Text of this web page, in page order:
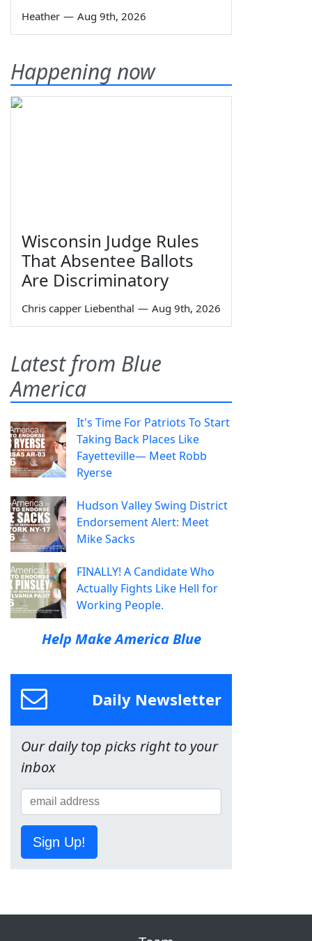
Heather — Aug 9th, 2026
Happening now
Wisconsin Judge Rules
That Absentee Ballots
Are Discriminatory
Chris capper Liebenthal — Aug 9th, 2026
Latest from Blue
America
It's Time For Patriots To Start
Taking Back Places Like
Fayetteville— Meet Robb
Ryerse
Hudson Valley Swing District
Endorsement Alert: Meet
Mike Sacks
FINALLY! A Candidate Who
Actually Fights Like Hell for
Working People.
Help Make America Blue
Daily Newsletter
Our daily top picks right to your
inbox
Sign Up!